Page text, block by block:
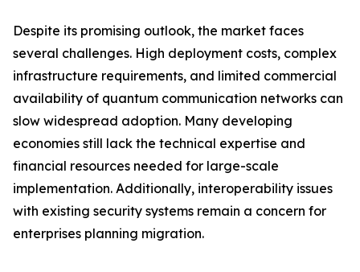
Despite its promising outlook, the market faces
several challenges. High deployment costs, complex
infrastructure requirements, and limited commercial
availability of quantum communication networks can
slow widespread adoption. Many developing
economies still lack the technical expertise and
financial resources needed for large-scale
implementation. Additionally, interoperability issues
with existing security systems remain a concern for
enterprises planning migration.